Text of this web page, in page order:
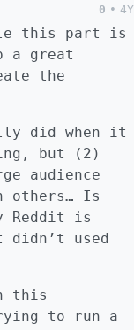
0 • 4Y
this part is
a great
the
did when it
but (2)
audience
others… Is
Reddit is
didn’t used
this
to run a